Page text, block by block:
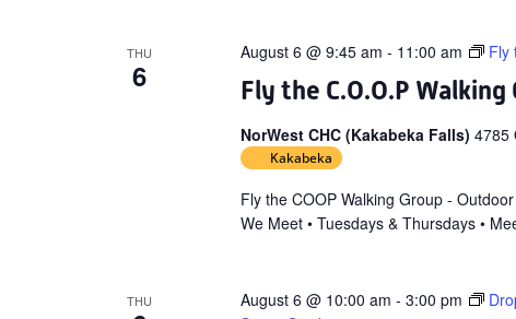
THU
6 Fly the C.O.O.P Walking
August 6 @ 9:45 am - 11:00 am Fly
NorWest CHC (Kakabeka Falls) 4785
Kakabeka
Fly the COOP Walking Group -
We Meet • Tuesdays & Thursdays •
THU August 6 @ 10:00 am - 3:00 pm